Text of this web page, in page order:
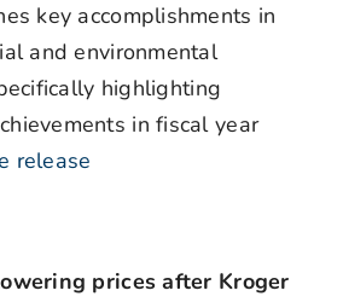
key accomplishments in
and environmental
highlighting
in fiscal year
release
prices after Kroger